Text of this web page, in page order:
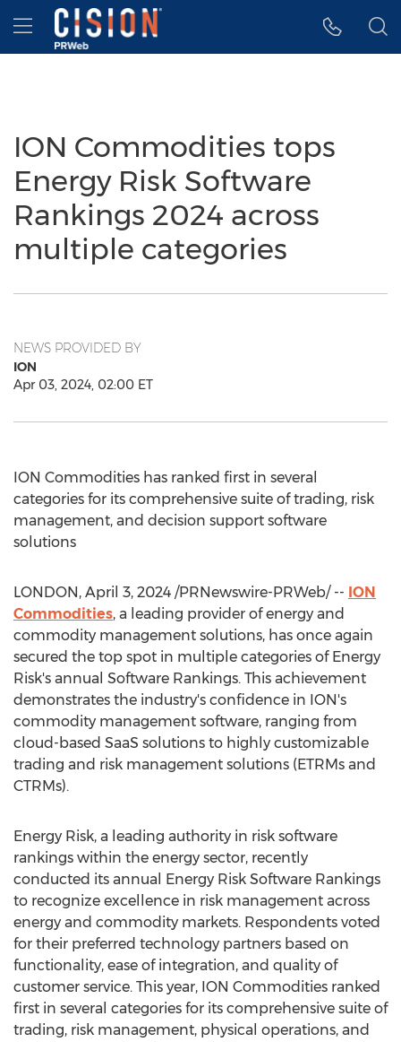
Accessibility Statement
Skip Navigation
Hamburger menu
ION Commodities tops
Energy Risk Software
Rankings 2024 across
multiple categories
NEWS PROVIDED BY
ION
Apr 03, 2024, 02:00 ET
ION Commodities has ranked first in several
categories for its comprehensive suite of trading, risk
management, and decision support software
solutions
LONDON, April 3, 2024 /PRNewswire-PRWeb/ -- ION
Commodities, a leading provider of energy and
commodity management solutions, has once again
secured the top spot in multiple categories of Energy
Risk's annual Software Rankings. This achievement
demonstrates the industry's confidence in ION's
commodity management software, ranging from
cloud-based SaaS solutions to highly customizable
trading and risk management solutions (ETRMs and
CTRMs).
Energy Risk, a leading authority in risk software
rankings within the energy sector, recently
conducted its annual Energy Risk Software Rankings
to recognize excellence in risk management across
energy and commodity markets. Respondents voted
for their preferred technology partners based on
functionality, ease of integration, and quality of
customer service. This year, ION Commodities ranked
first in several categories for its comprehensive suite of
trading, risk management, physical operations, and